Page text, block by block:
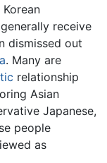
receive
dismissed out
. Many are
relationship
Asian
Japanese,
people
as